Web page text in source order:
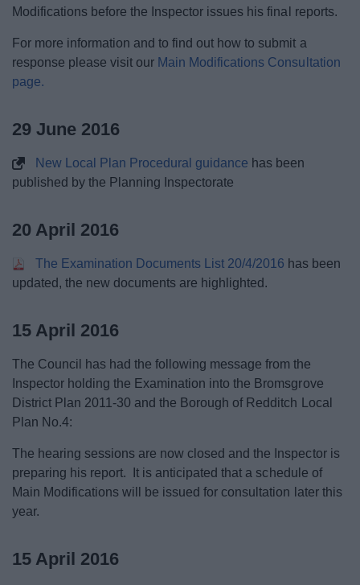
Modifications before the Inspector issues his final reports.
For more information and to find out how to submit a
response please visit our Main Modifications Consultation
page.
29 June 2016
New Local Plan Procedural guidance has been
published by the Planning Inspectorate
20 April 2016
The Examination Documents List 20/4/2016 has been
updated, the new documents are highlighted.
15 April 2016
The Council has had the following message from the
Inspector holding the Examination into the Bromsgrove
District Plan 2011-30 and the Borough of Redditch Local
Plan No.4:
The hearing sessions are now closed and the Inspector is
preparing his report. It is anticipated that a schedule of
Main Modifications will be issued for consultation later this
year.
15 April 2016